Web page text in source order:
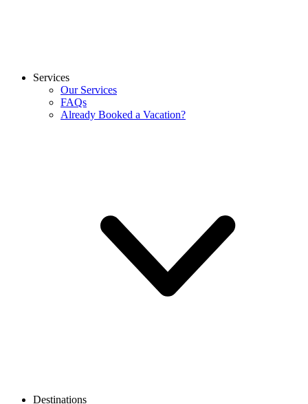
Services
Our Services
FAQs
Already Booked a Vacation?
Destinations